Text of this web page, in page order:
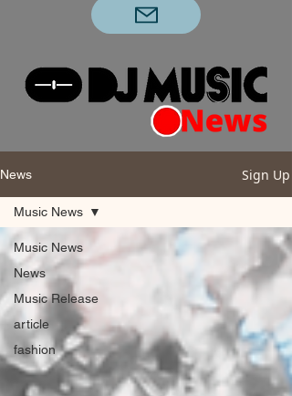
News Sign Up
Music News
News
Music Release
article
fashion
Music News